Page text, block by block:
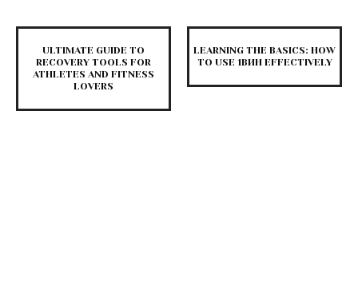
ULTIMATE GUIDE TO
RECOVERY TOOLS FOR
ATHLETES AND FITNESS
LOVERS
LEARNING THE BASICS: HOW
TO USE 1ВИН EFFECTIVELY